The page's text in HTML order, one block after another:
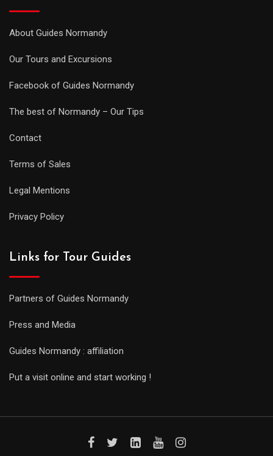
About Guides Normandy
Our Tours and Excursions
Facebook of Guides Normandy
The best of Normandy – Our Tips
Contact
Terms of Sales
Legal Mentions
Privacy Policy
Links for Tour Guides
Partners of Guides Normandy
Press and Media
Guides Normandy : affiliation
Put a visit online and start working !